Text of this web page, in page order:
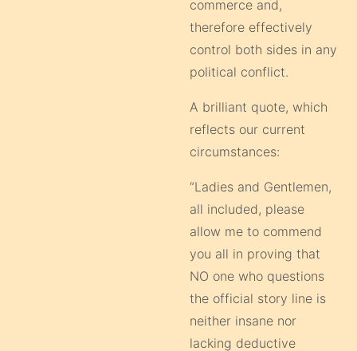
commerce and,
therefore effectively
control both sides in any
political conflict.
A brilliant quote, which
reflects our current
circumstances:
“Ladies and Gentlemen,
all included, please
allow me to commend
you all in proving that
NO one who questions
the official story line is
neither insane nor
lacking deductive